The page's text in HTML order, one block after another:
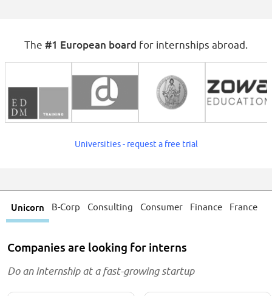
The #1 European board for internships abroad.
Universities - request a free trial
Unicorn B-Corp Consulting Consumer Finance France
Companies are looking for interns
Do an internship at a fast-growing startup